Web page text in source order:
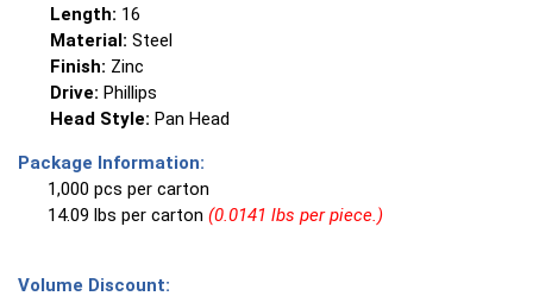
Length: 16
Material: Steel
Finish: Zinc
Drive: Phillips
Head Style: Pan Head
Package Information:
1,000 pcs per carton
14.09 lbs per carton (0.0141 lbs per piece.)
Volume Discount: